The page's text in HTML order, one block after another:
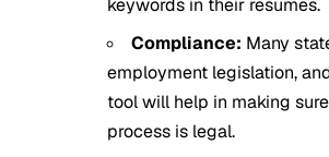
keywords in their resumes.
Compliance: Many
employment legislation,
tool will help in making
process is legal.